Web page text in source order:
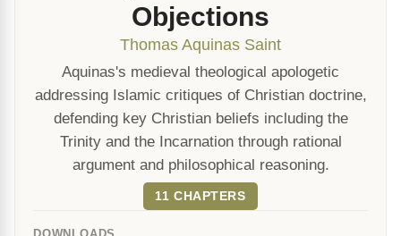
Objections
Thomas Aquinas Saint
Aquinas's medieval theological apologetic
addressing Islamic critiques of Christian doctrine,
defending key Christian beliefs including the
Trinity and the Incarnation through rational
argument and philosophical reasoning.
11 CHAPTERS